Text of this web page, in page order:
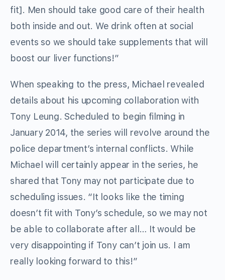
fit]. Men should take good care of their health
both inside and out. We drink often at social
events so we should take supplements that will
boost our liver functions!”
When speaking to the press, Michael revealed
details about his upcoming collaboration with
Tony Leung. Scheduled to begin filming in
January 2014, the series will revolve around the
police department’s internal conflicts. While
Michael will certainly appear in the series, he
shared that Tony may not participate due to
scheduling issues. “It looks like the timing
doesn’t fit with Tony’s schedule, so we may not
be able to collaborate after all… It would be
very disappointing if Tony can’t join us. I am
really looking forward to this!”